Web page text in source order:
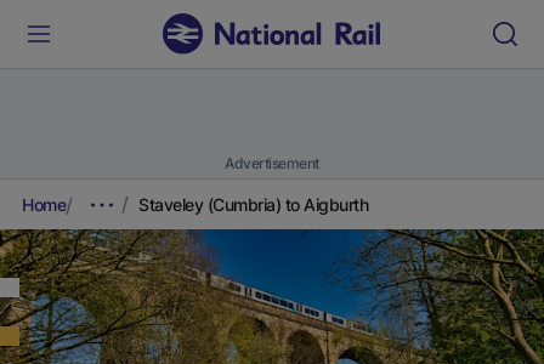
Advertisement
Home Staveley (Cumbria) to Aigburth